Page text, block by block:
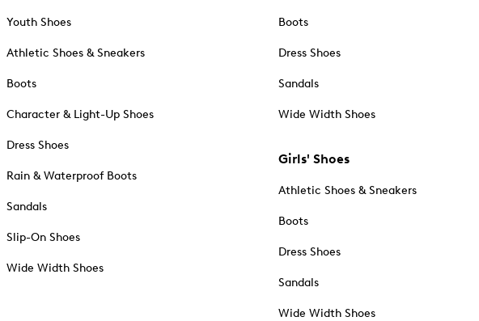
Youth Shoes
Athletic Shoes & Sneakers
Boots
Character & Light-Up Shoes
Dress Shoes
Rain & Waterproof Boots
Sandals
Slip-On Shoes
Wide Width Shoes
Boots
Dress Shoes
Sandals
Wide Width Shoes
Girls' Shoes
Athletic Shoes & Sneakers
Boots
Dress Shoes
Sandals
Wide Width Shoes